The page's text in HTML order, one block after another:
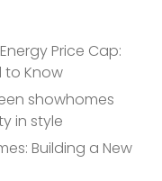
Price Cap:
to Know
showhomes
in style
Building a New